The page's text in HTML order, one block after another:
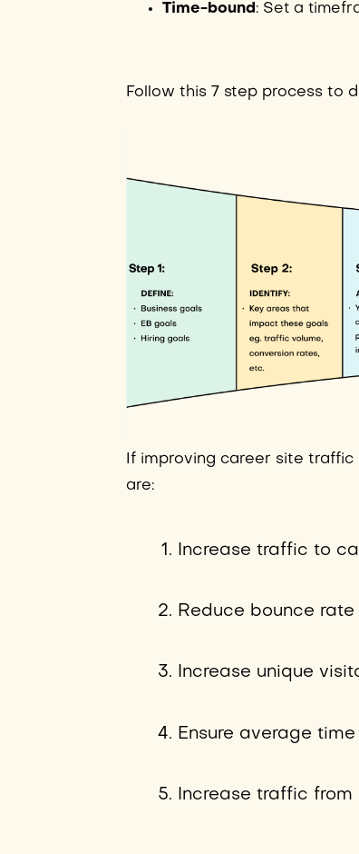
Time-bound: Set a
Follow this 7 step process to
If improving career site traffic
are:
Increase traffic to
Reduce bounce
Increase unique
Ensure average
Increase traffic